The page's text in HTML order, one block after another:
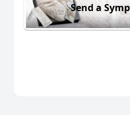
Send a